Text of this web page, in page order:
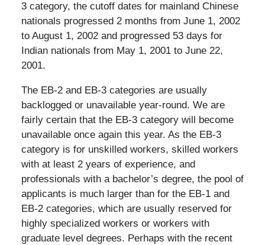
3 category, the cutoff dates for mainland Chinese
nationals progressed 2 months from June 1, 2002
to August 1, 2002 and progressed 53 days for
Indian nationals from May 1, 2001 to June 22,
2001.
The EB-2 and EB-3 categories are usually
backlogged or unavailable year-round. We are
fairly certain that the EB-3 category will become
unavailable once again this year. As the EB-3
category is for unskilled workers, skilled workers
with at least 2 years of experience, and
professionals with a bachelor’s degree, the pool of
applicants is much larger than for the EB-1 and
EB-2 categories, which are usually reserved for
highly specialized workers or workers with
graduate level degrees. Perhaps with the recent